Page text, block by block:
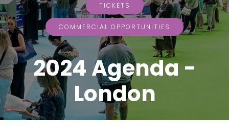
TICKETS
COMMERCIAL OPPORTUNITIES
2024 Agenda -
London